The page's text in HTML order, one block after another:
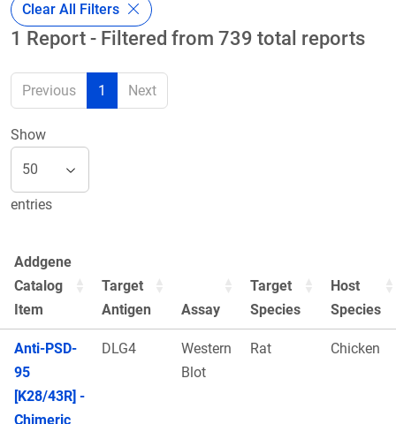
Clear All Filters
1 Report - Filtered from 739 total reports
Previous 1 Next
Show
entries
Addgene
Catalog
Item
Target
Antigen
Assay
Target
Species
Host
Species
Anti-PSD-
95
[K28/43R] -
Chimeric
DLG4
Western
Blot
Rat Chicken